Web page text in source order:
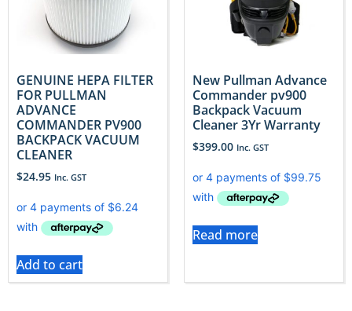
GENUINE HEPA FILTER
FOR PULLMAN
ADVANCE
COMMANDER PV900
BACKPACK VACUUM
CLEANER
$24.95 Inc. GST
Add to cart
New Pullman Advance
Commander pv900
Backpack Vacuum
Cleaner 3Yr Warranty
$399.00 Inc. GST
Read more